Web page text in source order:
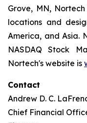
Grove, MN,
locations and
America, and Asia.
NASDAQ Stock
Nortech's website is
Contact
Andrew D. C.
Chief Financial